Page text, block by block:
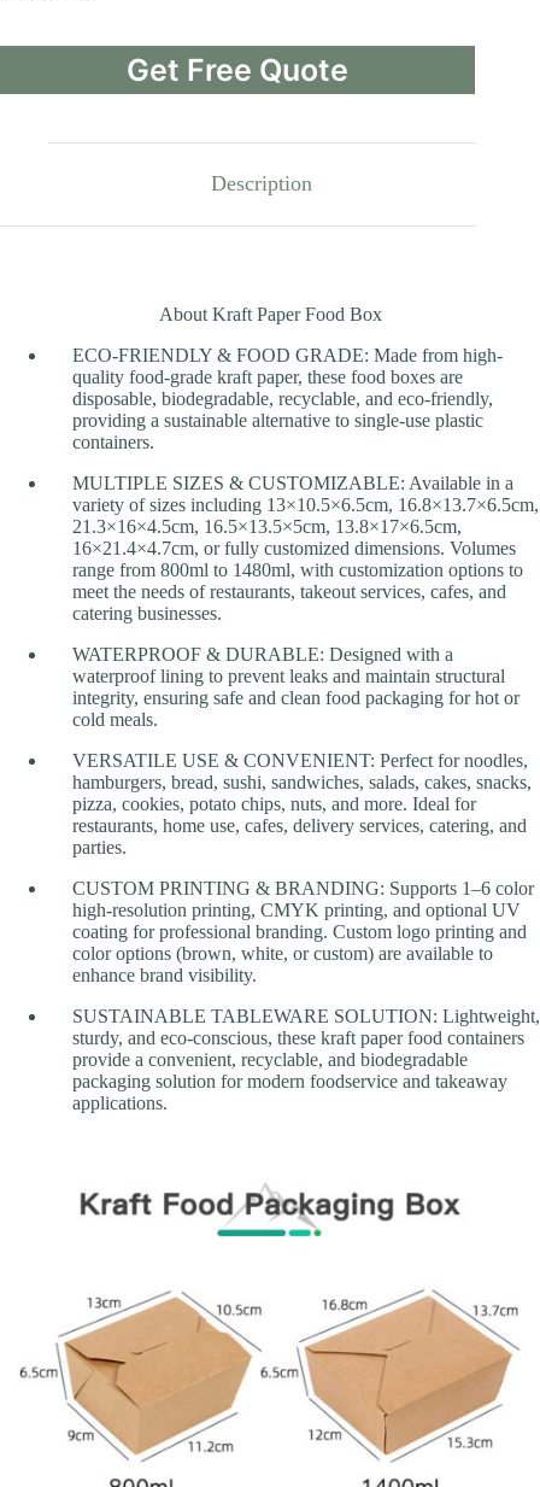
Get Free Quote
Description
About Kraft Paper Food Box
ECO-FRIENDLY & FOOD GRADE: Made from high-
quality food-grade kraft paper, these food boxes are
disposable, biodegradable, recyclable, and eco-friendly,
providing a sustainable alternative to single-use plastic
containers.
MULTIPLE SIZES & CUSTOMIZABLE: Available in a
variety of sizes including 13×10.5×6.5cm, 16.8×13.7×6.5cm,
21.3×16×4.5cm, 16.5×13.5×5cm, 13.8×17×6.5cm,
16×21.4×4.7cm, or fully customized dimensions. Volumes
range from 800ml to 1480ml, with customization options to
meet the needs of restaurants, takeout services, cafes, and
catering businesses.
WATERPROOF & DURABLE: Designed with a
waterproof lining to prevent leaks and maintain structural
integrity, ensuring safe and clean food packaging for hot or
cold meals.
VERSATILE USE & CONVENIENT: Perfect for noodles,
hamburgers, bread, sushi, sandwiches, salads, cakes, snacks,
pizza, cookies, potato chips, nuts, and more. Ideal for
restaurants, home use, cafes, delivery services, catering, and
parties.
CUSTOM PRINTING & BRANDING: Supports 1–6 color
high-resolution printing, CMYK printing, and optional UV
coating for professional branding. Custom logo printing and
color options (brown, white, or custom) are available to
enhance brand visibility.
SUSTAINABLE TABLEWARE SOLUTION: Lightweight,
sturdy, and eco-conscious, these kraft paper food containers
provide a convenient, recyclable, and biodegradable
packaging solution for modern foodservice and takeaway
applications.